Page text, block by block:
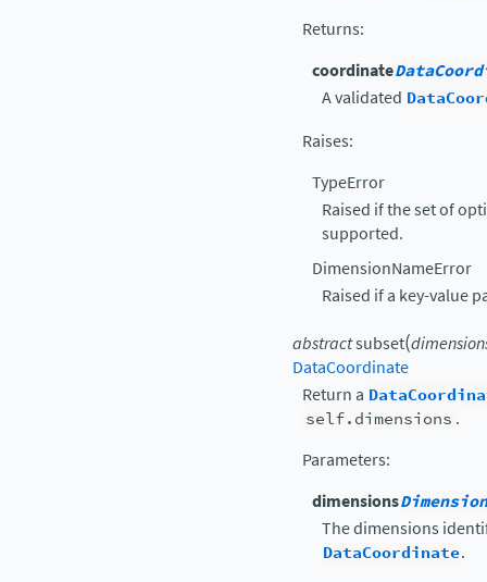
Returns:
coordinate
A validated
Raises:
TypeError
Raised if the set of
supported.
DimensionNameError
Raised if a key-value
abstractsubset(
DataCoordinate
Return a
self.dimensions .
Parameters:
dimensions
The dimensions
DataCoordinate.